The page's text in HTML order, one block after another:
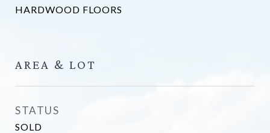
HARDWOOD FLOORS
AREA & LOT
STATUS
SOLD